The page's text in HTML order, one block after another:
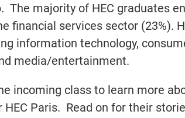
The majority of HEC graduates
financial services sector (23%).
information technology,
media/entertainment.
incoming class to learn more
Paris. Read on for their